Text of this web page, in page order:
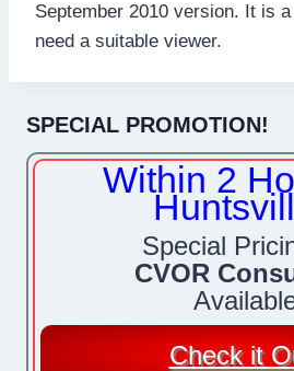
September 2010 version. It is
need a suitable viewer.
SPECIAL PROMOTION!
Within 2
Special
CVOR
Check it